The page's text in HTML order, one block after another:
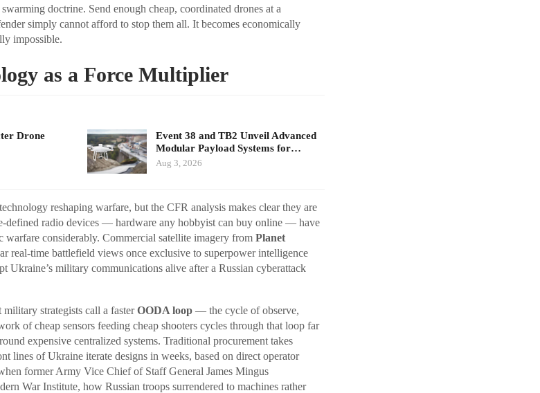
doctrine. Send enough cheap, coordinated drones at a
simply cannot afford to stop them all. It becomes economically
impossible.
as a Force Multiplier
Drone
Event 38 and TB2 Unveil Advanced
Modular Payload Systems for…
Aug 3, 2026
reshaping warfare, but the CFR analysis makes clear they are
defined radio devices — hardware any hobbyist can buy online — have
considerably. Commercial satellite imagery from Planet
real-time battlefield views once exclusive to superpower intelligence
Ukraine’s military communications alive after a Russian cyberattack
military strategists call a fasterOODA loop— the cycle of observe,
of cheap sensors feeding cheap shooters cycles through that loop far
expensive centralized systems. Traditional procurement takes
lines of Ukraine iterate designs in weeks, based on direct operator
former Army Vice Chief of Staff General James Mingus
War Institute, how Russian troops surrendered to machines rather